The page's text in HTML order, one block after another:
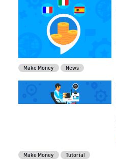
Make Money News
Make Money Tutorial